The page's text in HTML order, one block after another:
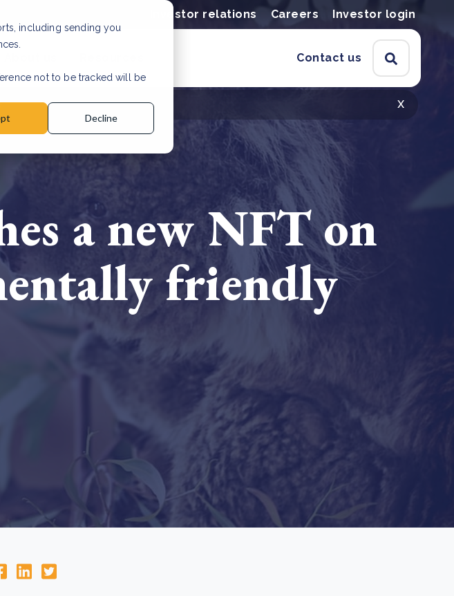
including sending you
not to be tracked will be
Decline
Investor relations Careers Investor login
Contact us
Uganda
The new SBTi Corporate Net-Zero Standard: what it
x
a new NFT on
friendly